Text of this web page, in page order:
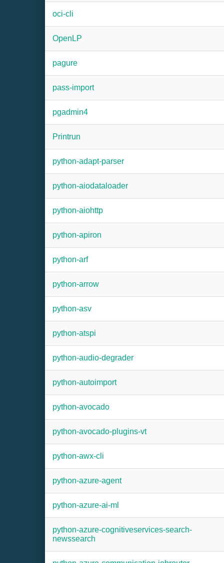
oci-cli
OpenLP
pagure
pass-import
pgadmin4
Printrun
python-adapt-parser
python-aiodataloader
python-aiohttp
python-apiron
python-arf
python-arrow
python-asv
python-atspi
python-audio-degrader
python-autoimport
python-avocado
python-avocado-plugins-vt
python-awx-cli
python-azure-agent
python-azure-ai-ml
python-azure-cognitiveservices-search-
newssearch